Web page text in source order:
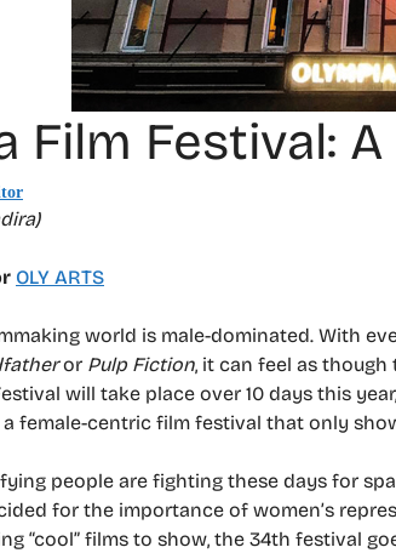
Film Festival:
OLY ARTS
world is male-dominated. With
or Pulp Fiction, it can feel as
will take place over 10 days this
female-centric film festival that only
people are fighting these days for
for the importance of women’s
“cool” films to show, the 34th festival